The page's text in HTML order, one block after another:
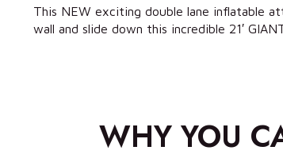
This NEW exciting double lane inflatable
wall and slide down this incredible 21′
WHY YOU